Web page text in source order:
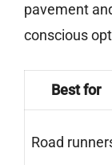
pavement
conscious
Best for
Road